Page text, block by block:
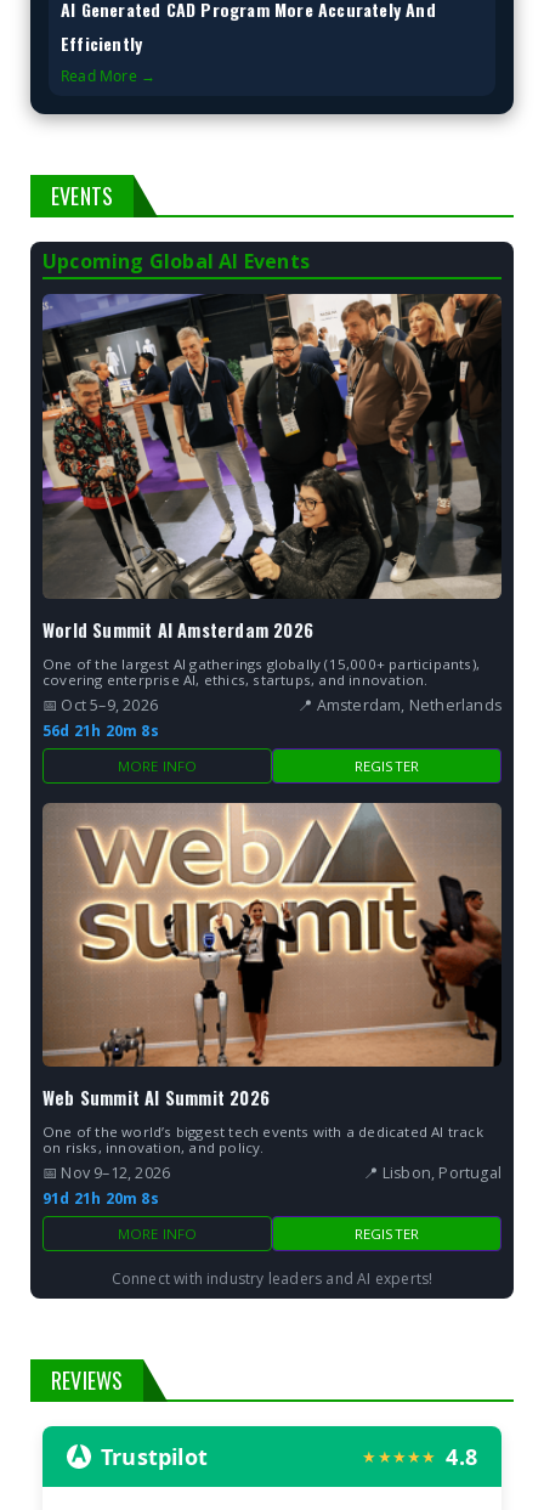
AI Generated CAD Program More Accurately And
Efficiently
Read More →
EVENTS
Upcoming Global AI Events
World Summit AI Amsterdam 2026
One of the largest AI gatherings globally (15,000+ participants),
covering enterprise AI, ethics, startups, and innovation.
📅 Oct 5–9, 2026
📍 Amsterdam, Netherlands
56d 21h 20m 7s
MORE INFO REGISTER
Web Summit AI Summit 2026
One of the world’s biggest tech events with a dedicated AI track
on risks, innovation, and policy.
📅 Nov 9–12, 2026
📍 Lisbon, Portugal
91d 21h 20m 7s
MORE INFO REGISTER
Connect with industry leaders and AI experts!
REVIEWS
Trustpilot ★★★★★ 4.8